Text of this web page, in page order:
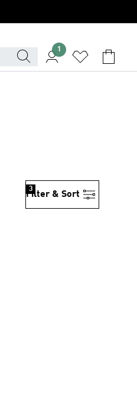
1
Filter & Sort
3